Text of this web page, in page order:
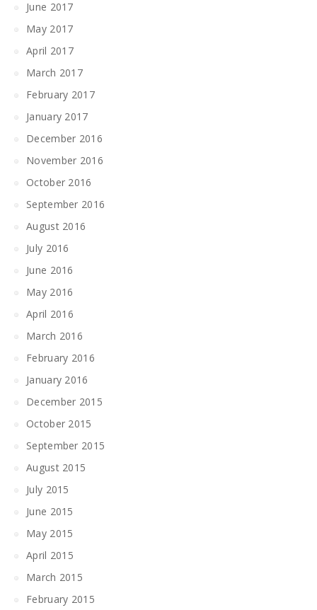
June 2017
May 2017
April 2017
March 2017
February 2017
January 2017
December 2016
November 2016
October 2016
September 2016
August 2016
July 2016
June 2016
May 2016
April 2016
March 2016
February 2016
January 2016
December 2015
October 2015
September 2015
August 2015
July 2015
June 2015
May 2015
April 2015
March 2015
February 2015